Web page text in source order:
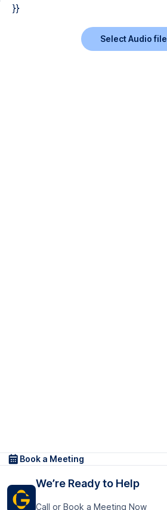
}}
Select Audio file
Book a Meeting
We’re Ready to Help
Call or Book a Meeting Now